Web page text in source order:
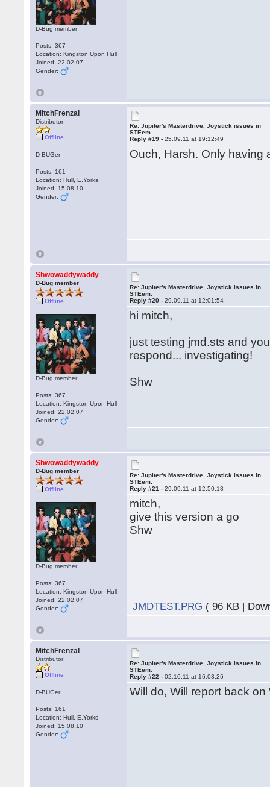
D-Bug member
Posts: 367
Location: Kingston Upon Hull
Joined: 22.02.07
Gender:
MitchFrenzal
Distributor
Offline
D-BUGer
Posts: 161
Location: Hull, E.Yorks
Joined: 15.08.10
Gender:
Re: Jupiter's Masterdrive, Joystick issues in
STEem.
Reply #19 -25.09.11 at 19:12:49
Ouch, Harsh. Only having
Shwowaddywaddy
D-Bug member
Offline
D-Bug member
Posts: 367
Location: Kingston Upon Hull
Joined: 22.02.07
Gender:
Re: Jupiter's Masterdrive, Joystick issues in
STEem.
Reply #20 -29.09.11 at 12:01:54
hi mitch,
just testing jmd.sts and
respond... investigating!
Shw
Shwowaddywaddy
D-Bug member
Offline
D-Bug member
Posts: 367
Location: Kingston Upon Hull
Joined: 22.02.07
Gender:
Re: Jupiter's Masterdrive, Joystick issues in
STEem.
Reply #21 -29.09.11 at 12:50:18
mitch,
give this version a go
Shw
JMDTEST.PRG ( 96 KB |
MitchFrenzal
Distributor
Offline
D-BUGer
Posts: 161
Location: Hull, E.Yorks
Joined: 15.08.10
Gender:
Re: Jupiter's Masterdrive, Joystick issues in
STEem.
Reply #22 -02.10.11 at 16:03:26
Will do, Will report back